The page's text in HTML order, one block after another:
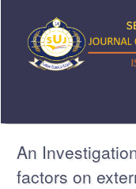
content
Sidebar
An
factors on